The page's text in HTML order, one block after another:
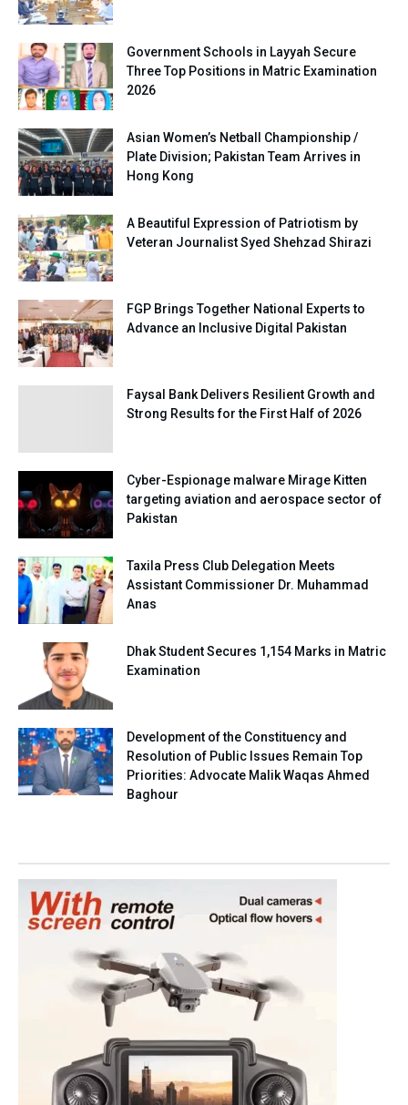
Government Schools in Layyah Secure
Three Top Positions in Matric Examination
2026
Asian Women’s Netball Championship /
Plate Division; Pakistan Team Arrives in
Hong Kong
A Beautiful Expression of Patriotism by
Veteran Journalist Syed Shehzad Shirazi
FGP Brings Together National Experts to
Advance an Inclusive Digital Pakistan
Faysal Bank Delivers Resilient Growth and
Strong Results for the First Half of 2026
Cyber-Espionage malware Mirage Kitten
targeting aviation and aerospace sector of
Pakistan
Taxila Press Club Delegation Meets
Assistant Commissioner Dr. Muhammad
Anas
Dhak Student Secures 1,154 Marks in Matric
Examination
Development of the Constituency and
Resolution of Public Issues Remain Top
Priorities: Advocate Malik Waqas Ahmed
Baghour